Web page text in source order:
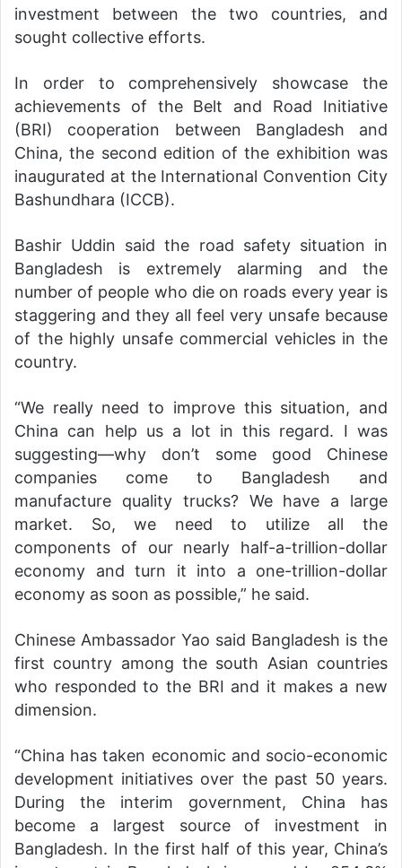
investment between the two countries, and
sought collective efforts.
In order to comprehensively showcase the
achievements of the Belt and Road Initiative
(BRI) cooperation between Bangladesh and
China, the second edition of the exhibition was
inaugurated at the International Convention City
Bashundhara (ICCB).
Bashir Uddin said the road safety situation in
Bangladesh is extremely alarming and the
number of people who die on roads every year is
staggering and they all feel very unsafe because
of the highly unsafe commercial vehicles in the
country.
“We really need to improve this situation, and
China can help us a lot in this regard. I was
suggesting—why don’t some good Chinese
companies come to Bangladesh and
manufacture quality trucks? We have a large
market. So, we need to utilize all the
components of our nearly half-a-trillion-dollar
economy and turn it into a one-trillion-dollar
economy as soon as possible,” he said.
Chinese Ambassador Yao said Bangladesh is the
first country among the south Asian countries
who responded to the BRI and it makes a new
dimension.
“China has taken economic and socio-economic
development initiatives over the past 50 years.
During the interim government, China has
become a largest source of investment in
Bangladesh. In the first half of this year, China’s